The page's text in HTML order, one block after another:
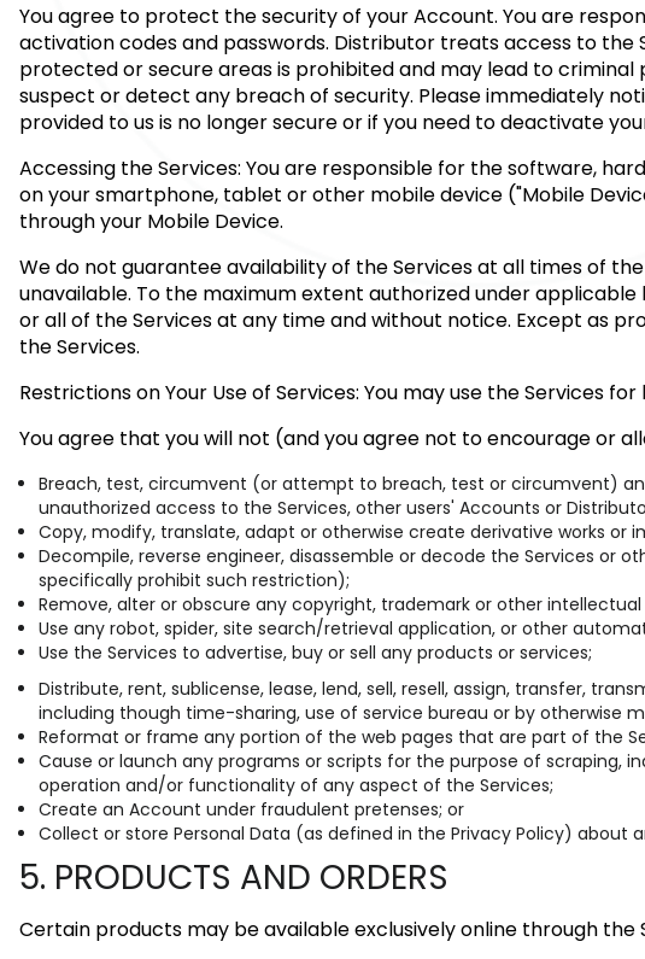
You agree to protect the security of your Account. You are
activation codes and passwords. Distributor treats access to
protected or secure areas is prohibited and may lead to
suspect or detect any breach of security. Please immediately
provided to us is no longer secure or if you need to deactivate
Accessing the Services: You are responsible for the software,
on your smartphone, tablet or other mobile device ("Mobile
through your Mobile Device.
We do not guarantee availability of the Services at all times of
unavailable. To the maximum extent authorized under
or all of the Services at any time and without notice. Except as
the Services.
Restrictions on Your Use of Services: You may use the Services
You agree that you will not (and you agree not to encourage or
Breach, test, circumvent (or attempt to breach, test or circumvent)
unauthorized access to the Services, other users' Accounts or
Copy, modify, translate, adapt or otherwise create derivative works
Decompile, reverse engineer, disassemble or decode the Services or
specifically prohibit such restriction);
Remove, alter or obscure any copyright, trademark or other
Use any robot, spider, site search/retrieval application, or other
Use the Services to advertise, buy or sell any products or services;
Distribute, rent, sublicense, lease, lend, sell, resell, assign, transfer,
including though time-sharing, use of service bureau or by otherwise
Reformat or frame any portion of the web pages that are part of the
Cause or launch any programs or scripts for the purpose of scraping,
operation and/or functionality of any aspect of the Services;
Create an Account under fraudulent pretenses; or
Collect or store Personal Data (as defined in the Privacy Policy) about
5. PRODUCTS AND ORDERS
Certain products may be available exclusively online through